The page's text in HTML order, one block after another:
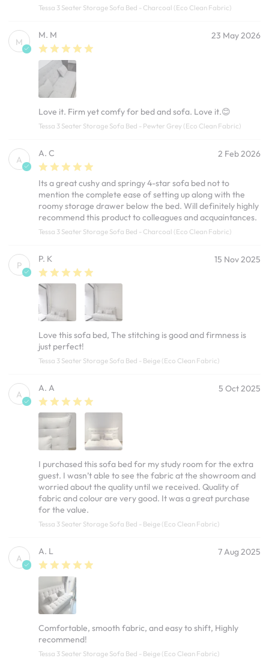
Tessa 3 Seater Storage Sofa Bed - Charcoal (Eco Clean Fabric)
M
M. M 23 May 2026
Love it. Firm yet comfy for bed and sofa. Love it.😊
Tessa 3 Seater Storage Sofa Bed - Pewter Grey (Eco Clean Fabric)
A
A. C 2 Feb 2026
Its a great cushy and springy 4-star sofa bed not to
mention the complete ease of setting up along with the
roomy storage drawer below the bed. Will definitely highly
recommend this product to colleagues and acquaintances.
Tessa 3 Seater Storage Sofa Bed - Charcoal (Eco Clean Fabric)
P
P. K 15 Nov 2025
Love this sofa bed, The stitching is good and firmness is
just perfect!
Tessa 3 Seater Storage Sofa Bed - Beige (Eco Clean Fabric)
A
A. A 5 Oct 2025
I purchased this sofa bed for my study room for the extra
guest. I wasn’t able to see the fabric at the showroom and
worried about the quality until we received. Quality of
fabric and colour are very good. It was a great purchase
for the value.
Tessa 3 Seater Storage Sofa Bed - Beige (Eco Clean Fabric)
A
A. L 7 Aug 2025
Comfortable, smooth fabric, and easy to shift, Highly
recommend!
Tessa 3 Seater Storage Sofa Bed - Beige (Eco Clean Fabric)